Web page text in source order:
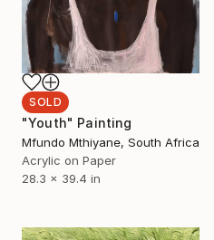
SOLD
"Youth" Painting
Mfundo Mthiyane, South Africa
Acrylic on Paper
28.3 x 39.4 in